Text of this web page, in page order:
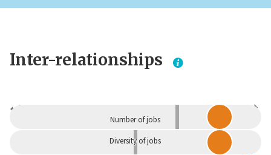
Inter-relationships
Dependent Independent
Number of jobs
Diversity of jobs